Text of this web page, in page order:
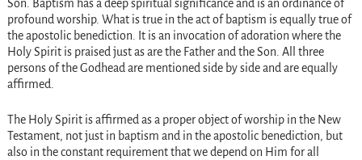
Son. Baptism has a deep spiritual significance and is an ordinance of
profound worship. What is true in the act of baptism is equally true of
the apostolic benediction. It is an invocation of adoration where the
Holy Spirit is praised just as are the Father and the Son. All three
persons of the Godhead are mentioned side by side and are equally
affirmed.
The Holy Spirit is affirmed as a proper object of worship in the New
Testament, not just in baptism and in the apostolic benediction, but
also in the constant requirement that we depend on Him for all